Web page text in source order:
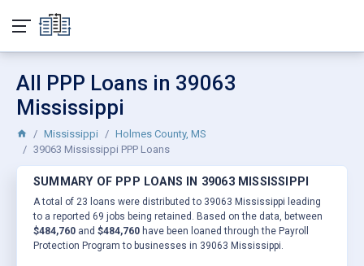
All PPP Loans in 39063
Mississippi
Mississippi
Holmes County, MS
39063 Mississippi PPP Loans
SUMMARY OF PPP LOANS IN 39063 MISSISSIPPI
A total of 23 loans were distributed to 39063 Mississippi leading
to a reported 69 jobs being retained. Based on the data, between
$484,760 and $484,760 have been loaned through the Payroll
Protection Program to businesses in 39063 Mississippi.